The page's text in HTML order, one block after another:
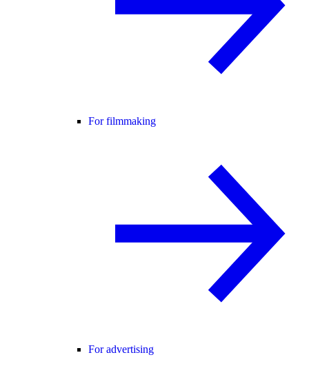
For filmmaking
For advertising